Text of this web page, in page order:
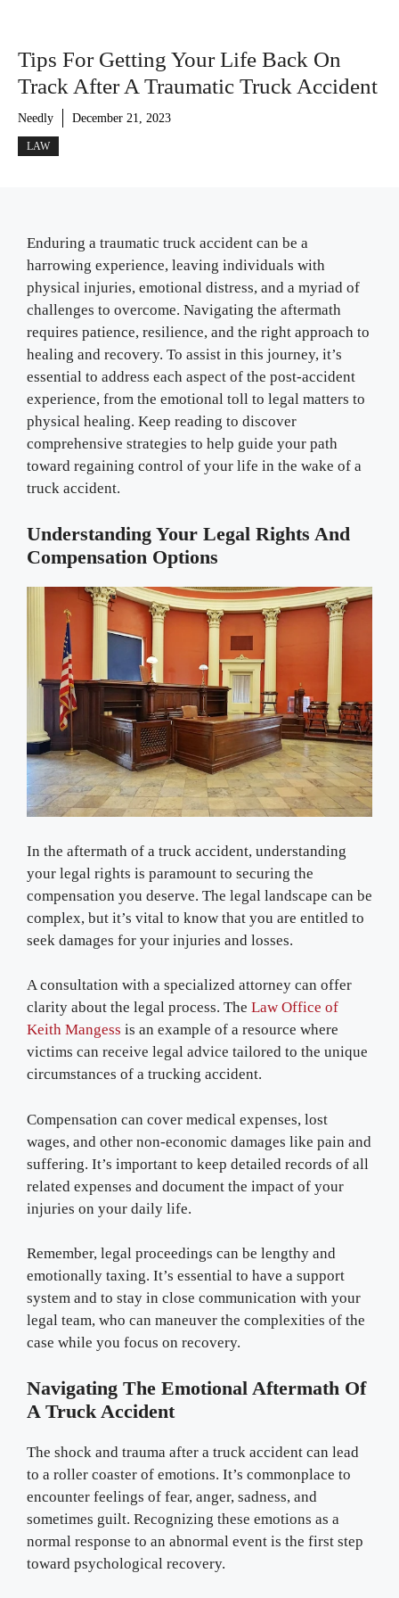
Tips For Getting Your Life Back On
Track After A Traumatic Truck Accident
Needly December 21, 2023
LAW
Enduring a traumatic truck accident can be a
harrowing experience, leaving individuals with
physical injuries, emotional distress, and a myriad of
challenges to overcome. Navigating the aftermath
requires patience, resilience, and the right approach to
healing and recovery. To assist in this journey, it’s
essential to address each aspect of the post-accident
experience, from the emotional toll to legal matters to
physical healing. Keep reading to discover
comprehensive strategies to help guide your path
toward regaining control of your life in the wake of a
truck accident.
Understanding Your Legal Rights And
Compensation Options
In the aftermath of a truck accident, understanding
your legal rights is paramount to securing the
compensation you deserve. The legal landscape can be
complex, but it’s vital to know that you are entitled to
seek damages for your injuries and losses.
A consultation with a specialized attorney can offer
clarity about the legal process. The Law Office of
Keith Mangess is an example of a resource where
victims can receive legal advice tailored to the unique
circumstances of a trucking accident.
Compensation can cover medical expenses, lost
wages, and other non-economic damages like pain and
suffering. It’s important to keep detailed records of all
related expenses and document the impact of your
injuries on your daily life.
Remember, legal proceedings can be lengthy and
emotionally taxing. It’s essential to have a support
system and to stay in close communication with your
legal team, who can maneuver the complexities of the
case while you focus on recovery.
Navigating The Emotional Aftermath Of
A Truck Accident
The shock and trauma after a truck accident can lead
to a roller coaster of emotions. It’s commonplace to
encounter feelings of fear, anger, sadness, and
sometimes guilt. Recognizing these emotions as a
normal response to an abnormal event is the first step
toward psychological recovery.